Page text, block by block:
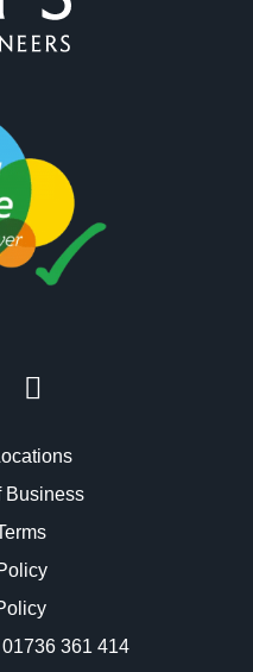
Business
01736 361 414